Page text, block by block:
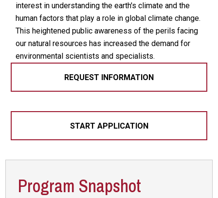
interest in understanding the earth's climate and the
human factors that play a role in global climate change.
This heightened public awareness of the perils facing
our natural resources has increased the demand for
environmental scientists and specialists.
REQUEST INFORMATION
START APPLICATION
Program Snapshot